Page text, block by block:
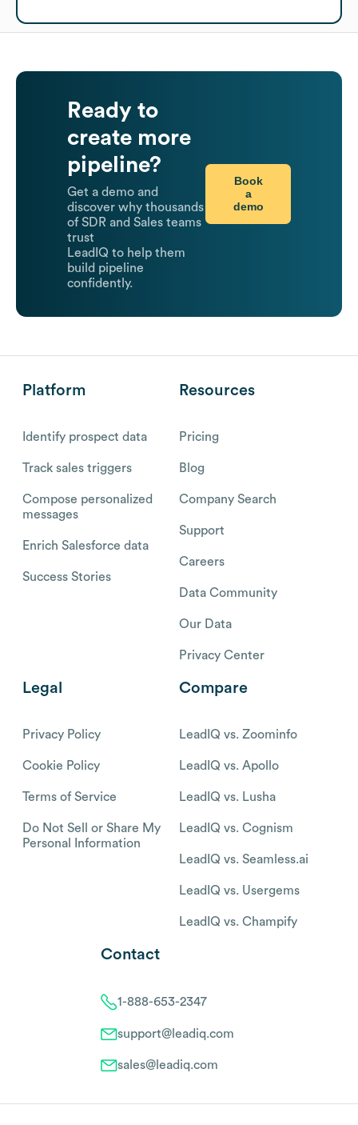
Ready to
create more
pipeline?
Get a demo and
discover why thousands
of SDR and Sales teams
trust
LeadIQ to help them
build pipeline
confidently.
Book
a
demo
Platform
Identify prospect data
Track sales triggers
Compose personalized
messages
Enrich Salesforce data
Success Stories
Resources
Pricing
Blog
Company Search
Support
Careers
Data Community
Our Data
Privacy Center
Legal
Privacy Policy
Cookie Policy
Terms of Service
Do Not Sell or Share My
Personal Information
Compare
LeadIQ vs. Zoominfo
LeadIQ vs. Apollo
LeadIQ vs. Lusha
LeadIQ vs. Cognism
LeadIQ vs. Seamless.ai
LeadIQ vs. Usergems
LeadIQ vs. Champify
Contact
1-888-653-2347
support@leadiq.com
sales@leadiq.com